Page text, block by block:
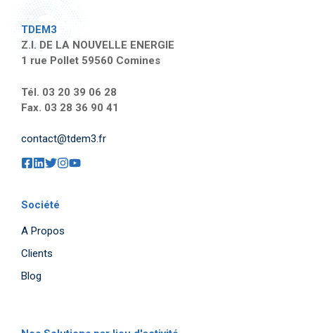
TDEM3
Z.I. DE LA NOUVELLE ENERGIE
1 rue Pollet 59560 Comines
Tél. 03 20 39 06 28
Fax. 03 28 36 90 41
contact@tdem3.fr
Société
A Propos
Clients
Blog